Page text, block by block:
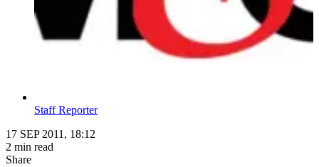
Staff Reporter
17 SEP 2011, 18:12
2 min read
Share